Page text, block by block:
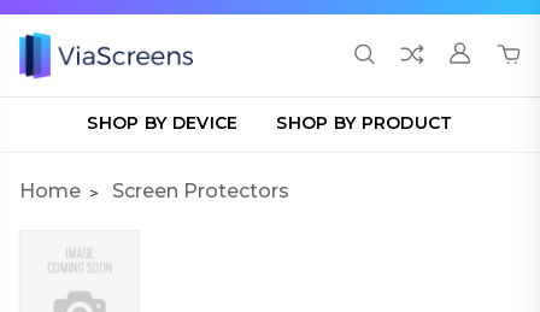
SHOP BY DEVICE SHOP BY PRODUCT
Home Screen Protectors